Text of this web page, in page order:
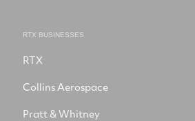
RTX BUSINESSES
RTX
Collins Aerospace
Pratt & Whitney